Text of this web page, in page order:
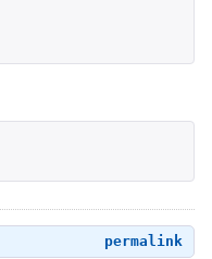
permalink